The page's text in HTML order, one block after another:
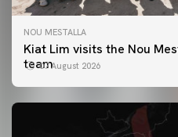
NOU MESTALLA
Kiat Lim visits the Nou
team07 August 2026